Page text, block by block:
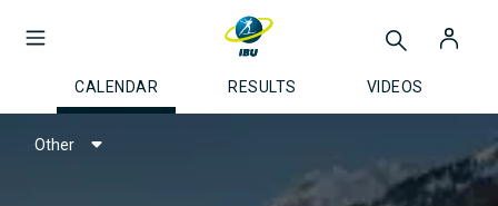
CALENDAR RESULTS VIDEOS
Other